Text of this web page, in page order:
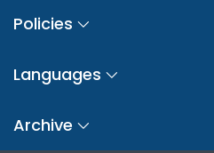
Policies
Languages
Archive